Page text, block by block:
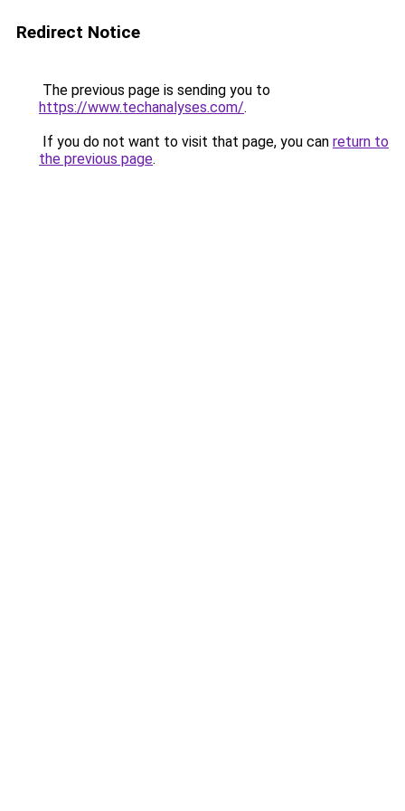
Redirect Notice
The previous page is sending you to
https://www.techanalyses.com/.
If you do not want to visit that page, you can return to
the previous page.